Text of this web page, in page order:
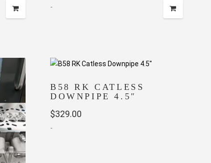
-
B58 RK CATLESS
DOWNPIPE 4.5″
$329.00
-